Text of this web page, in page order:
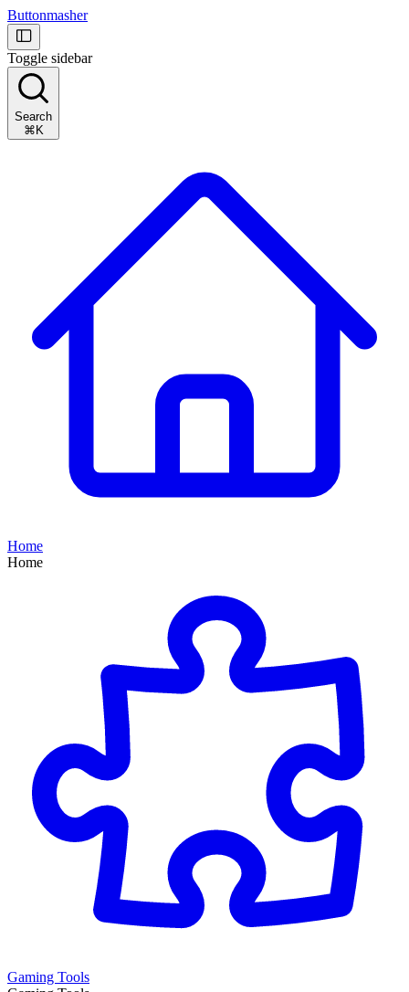
Buttonmasher
Toggle sidebar
Search
⌘K
Home
Home
Gaming Tools